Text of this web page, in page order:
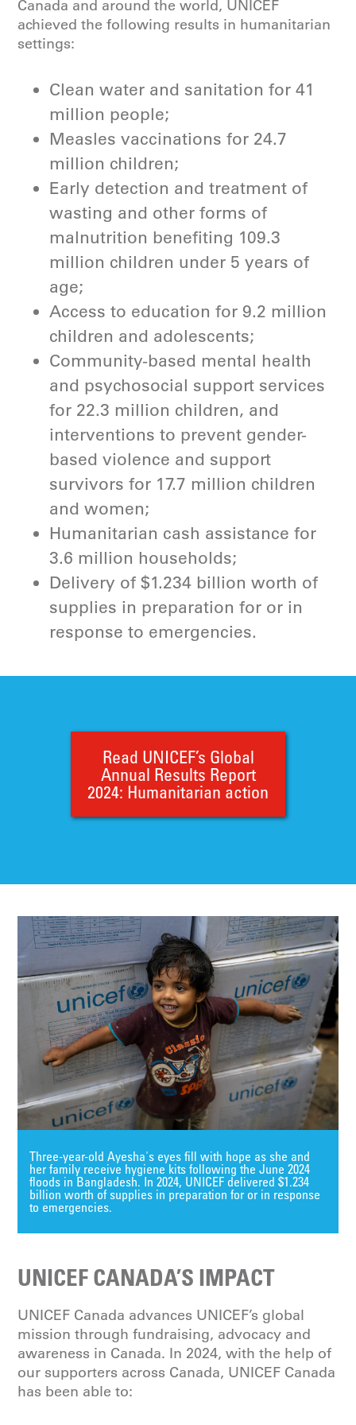
of water, and recycled over
75,000 kilograms of waste.
Read UNICEF’s Global Thematic
water, sanitation and hygiene
Learn more about UNICEF’s work in
water, sanitation and hygiene.
Canada and around the world, UNICEF
achieved the following results in humanitarian
settings:
Clean water and sanitation for 41
million people;
Measles vaccinations for 24.7
million children;
Early detection and treatment of
wasting and other forms of
malnutrition benefiting 109.3
million children under 5 years of
age;
Access to education for 9.2 million
children and adolescents;
Community-based mental health
and psychosocial support services
for 22.3 million children, and
interventions to prevent gender-
based violence and support
survivors for 17.7 million children
and women;
Humanitarian cash assistance for
3.6 million households;
Delivery of $1.234 billion worth of
supplies in preparation for or in
response to emergencies.
Read UNICEF’s Global
Annual Results Report
2024: Humanitarian action
Three-year-old Ayesha's eyes fill with hope as she and
her family receive hygiene kits following the June 2024
floods in Bangladesh. In 2024, UNICEF delivered $1.234
billion worth of supplies in preparation for or in response
to emergencies.
UNICEF CANADA’S IMPACT
UNICEF Canada advances UNICEF’s global
mission through fundraising, advocacy and
awareness in Canada. In 2024, with the help of
our supporters across Canada, UNICEF Canada
has been able to: